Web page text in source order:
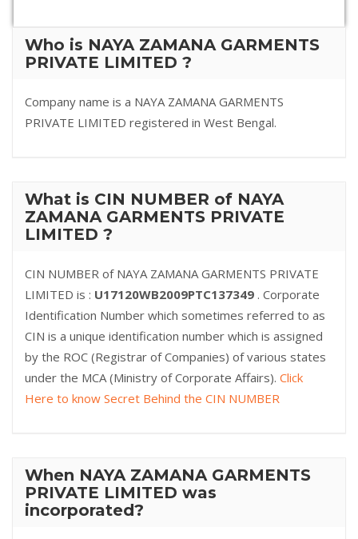
Who is NAYA ZAMANA GARMENTS
PRIVATE LIMITED ?
Company name is a NAYA ZAMANA GARMENTS
PRIVATE LIMITED registered in West Bengal.
What is CIN NUMBER of NAYA
ZAMANA GARMENTS PRIVATE
LIMITED ?
CIN NUMBER of NAYA ZAMANA GARMENTS PRIVATE
LIMITED is : U17120WB2009PTC137349 . Corporate
Identification Number which sometimes referred to as
CIN is a unique identification number which is assigned
by the ROC (Registrar of Companies) of various states
under the MCA (Ministry of Corporate Affairs). Click
Here to know Secret Behind the CIN NUMBER
When NAYA ZAMANA GARMENTS
PRIVATE LIMITED was
incorporated?